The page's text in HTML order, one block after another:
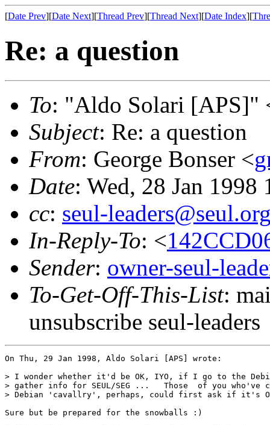
[Date Prev][Date Next][Thread Prev][Thread Next][Date Index][
Re: a question
To: "Aldo Solari [APS]"
Subject: Re: a question
From: George Bonser <
Date: Wed, 28 Jan
cc: seul-
In-Reply-To: <
Sender: owner-seul-
To-Get-Off-This-List:
unsubscribe seul-leaders
On Thu, 29 Jan 1998, Aldo Solari [APS] wrote:
> I wonder whether it'd be OK, IYO, if I go to the
> gather info for SEUL/SEG ...   Those  of you who've
> Debian 'cavallry', perhaps, could first ask if it's
Sure but be prepared for the snowballs :)